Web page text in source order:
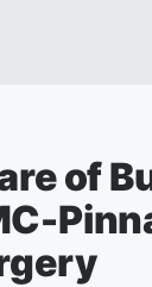
of